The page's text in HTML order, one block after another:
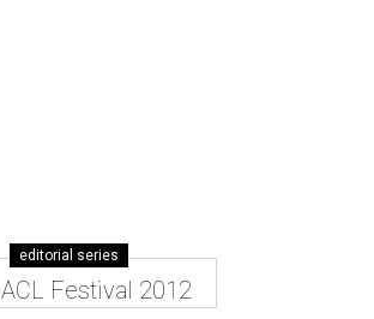
editorial series
ACL Festival 2012